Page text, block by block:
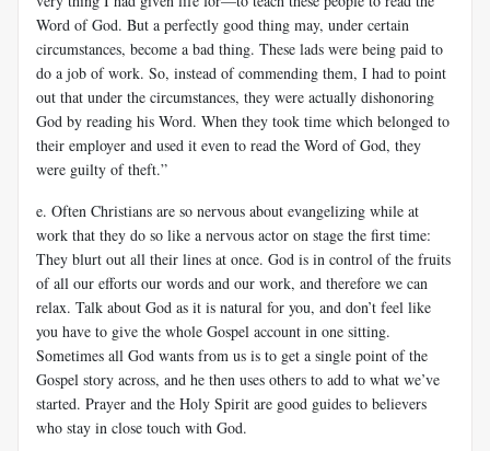
Word of God. But a perfectly good thing may, under certain
circumstances, become a bad thing. These lads were being paid to
do a job of work. So, instead of commending them, I had to point
out that under the circumstances, they were actually dishonoring
God by reading his Word. When they took time which belonged to
their employer and used it even to read the Word of God, they
were guilty of theft.”
e. Often Christians are so nervous about evangelizing while at
work that they do so like a nervous actor on stage the first time:
They blurt out all their lines at once. God is in control of the fruits
of all our efforts our words and our work, and therefore we can
relax. Talk about God as it is natural for you, and don’t feel like
you have to give the whole Gospel account in one sitting.
Sometimes all God wants from us is to get a single point of the
Gospel story across, and he then uses others to add to what we’ve
started. Prayer and the Holy Spirit are good guides to believers
who stay in close touch with God.